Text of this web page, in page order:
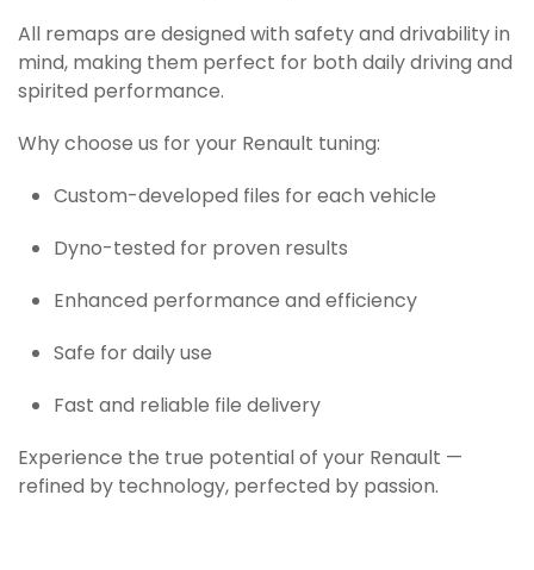
All remaps are designed with safety and drivability in
mind, making them perfect for both daily driving and
spirited performance.
Why choose us for your Renault tuning:
Custom-developed files for each vehicle
Dyno-tested for proven results
Enhanced performance and efficiency
Safe for daily use
Fast and reliable file delivery
Experience the true potential of your Renault —
refined by technology, perfected by passion.